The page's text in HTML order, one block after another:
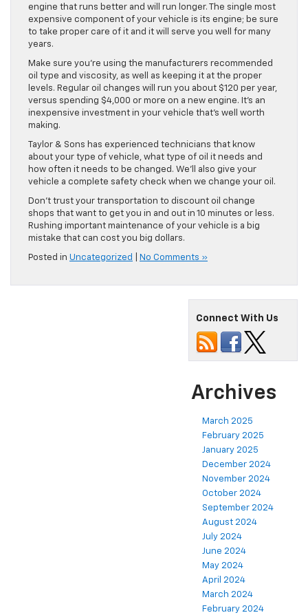
engine that runs better and will run longer. The single most
expensive component of your vehicle is its engine; be sure
to take proper care of it and it will serve you well for many
years.
Make sure you’re using the manufacturers recommended
oil type and viscosity, as well as keeping it at the proper
levels. Regular oil changes will run you about $120 per year,
versus spending $4,000 or more on a new engine. It’s an
inexpensive investment in your vehicle that’s well worth
making.
Taylor & Sons has experienced technicians that know
about your type of vehicle, what type of oil it needs and
how often it needs to be changed. We’ll also give your
vehicle a complete safety check when we change your oil.
Don’t trust your transportation to discount oil change
shops that want to get you in and out in 10 minutes or less.
Rushing important maintenance of your vehicle is a big
mistake that can cost you big dollars.
Posted in Uncategorized No Comments »
Connect With Us
Archives
March 2025
February 2025
January 2025
December 2024
November 2024
October 2024
September 2024
August 2024
July 2024
June 2024
May 2024
April 2024
March 2024
February 2024